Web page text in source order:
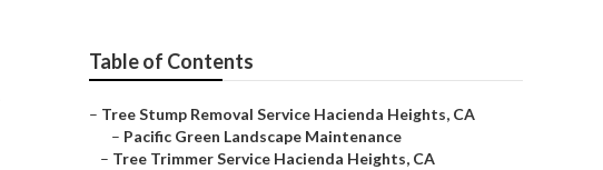
Table of Contents
– Tree Stump Removal Service Hacienda Heights, CA
– Pacific Green Landscape Maintenance
– Tree Trimmer Service Hacienda Heights, CA